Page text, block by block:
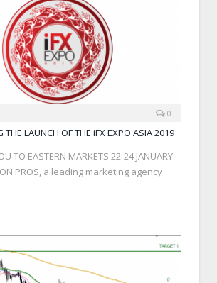
0
THE LAUNCH OF THE iFX EXPO ASIA 2019
TO EASTERN MARKETS 22-24 JANUARY
PROS, a leading marketing agency